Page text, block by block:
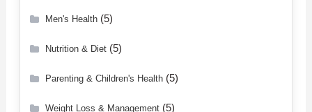
Men's Health(5)
Nutrition & Diet(5)
Parenting & Children's Health(5)
Weight Loss & Management(5)